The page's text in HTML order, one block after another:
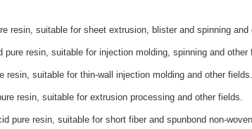
resin, suitable for sheet extrusion, blister and spinning and
resin, suitable for injection molding, spinning and other
suitable for thin-wall injection molding and other fields.
resin, suitable for extrusion processing and other fields.
pure resin, suitable for short fiber and spunbond non-